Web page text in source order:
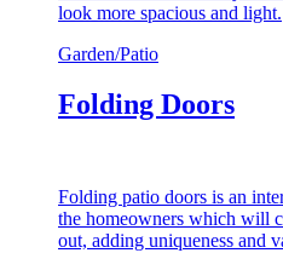
look more spacious and light.
Garden/Patio
Folding Doors
Folding patio doors is an
the homeowners which will
out, adding uniqueness and